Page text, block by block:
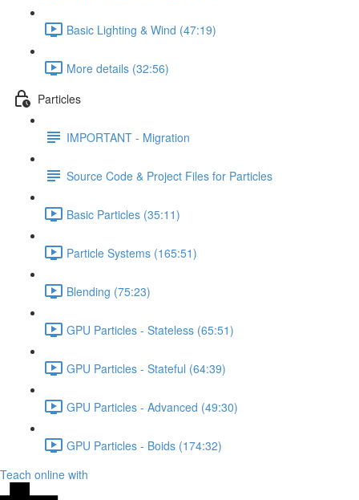
Basic Lighting & Wind (47:19)
More details (32:56)
Particles
IMPORTANT - Migration
Source Code & Project Files for Particles
Basic Particles (35:11)
Particle Systems (165:51)
Blending (75:23)
GPU Particles - Stateless (65:51)
GPU Particles - Stateful (64:39)
GPU Particles - Advanced (49:30)
GPU Particles - Boids (174:32)
Teach online with